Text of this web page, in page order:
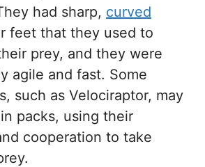
had sharp, curved
feet that they used to
prey, and they were
agile and fast. Some
such as Velociraptor, may
packs, using their
cooperation to take